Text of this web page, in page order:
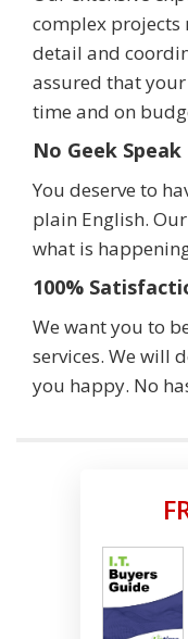
complex projects
detail and
assured that
time and on
No Geek Speak
You deserve to
plain English.
what is
100%
We want you to
services. We will
you happy. No